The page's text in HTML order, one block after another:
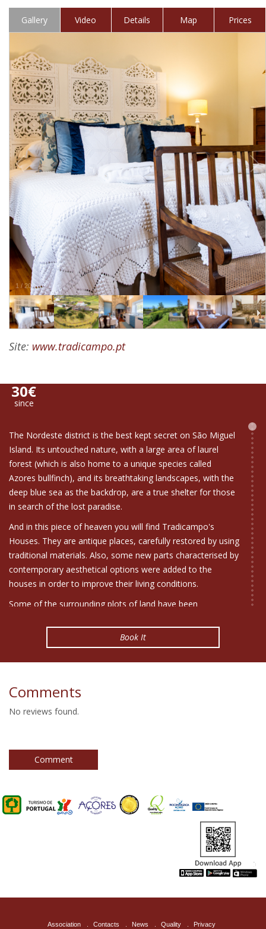
Gallery Video Details Map Prices
1 / 20
Site: www.tradicampo.pt
30€
since
The Nordeste district is the best kept secret on São Miguel
Island. Its untouched nature, with a large area of laurel
forest (which is also home to a unique species called
Azores bullfinch), and its breathtaking landscapes, with the
deep blue sea as the backdrop, are a true shelter for those
in search of the lost paradise.
And in this piece of heaven you will find Tradicampo's
Houses. They are antique places, carefully restored by using
traditional materials. Also, some new parts characterised by
contemporary aesthetical options were added to the
houses in order to improve their living conditions.
Some of the surrounding plots of land have been
the countryside can be enjoyed.Book It
Comments
No reviews found.
Comment
Association Contacts News Quality Privacy